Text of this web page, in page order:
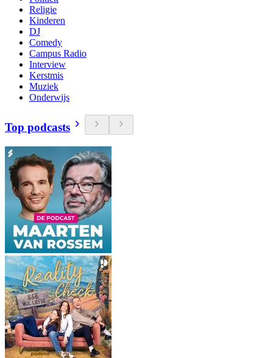
Religie
Kinderen
DJ
Comedy
Campus Radio
Interview
Kerstmis
Muziek
Onderwijs
Top podcasts